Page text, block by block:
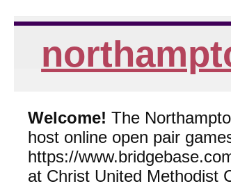
Welcome! The
host online open pair
https://
at Christ United Methodist